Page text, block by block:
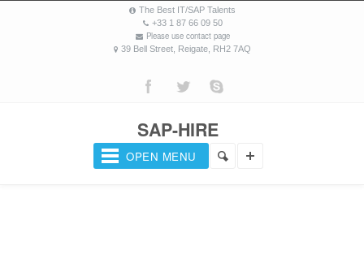
The Best IT/SAP Talents
+33 1 87 66 09 50
Please use contact page
39 Bell Street, Reigate, RH2 7AQ
SAP-HIRE
OPEN MENU